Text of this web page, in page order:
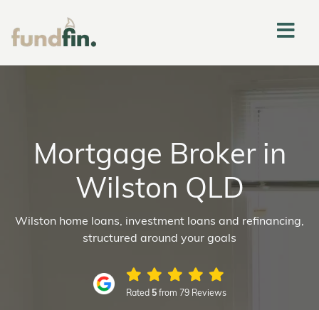
Mortgage Broker in
Wilston QLD
Wilston home loans, investment loans and refinancing,
structured around your goals
Rated 5from 79 Reviews